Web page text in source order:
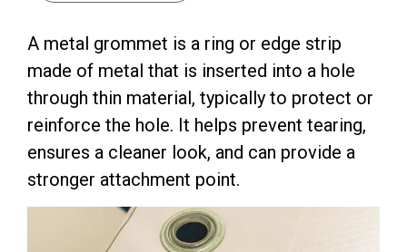
A metal grommet is a ring or edge strip
made of metal that is inserted into a hole
through thin material, typically to protect or
reinforce the hole. It helps prevent tearing,
ensures a cleaner look, and can provide a
stronger attachment point.